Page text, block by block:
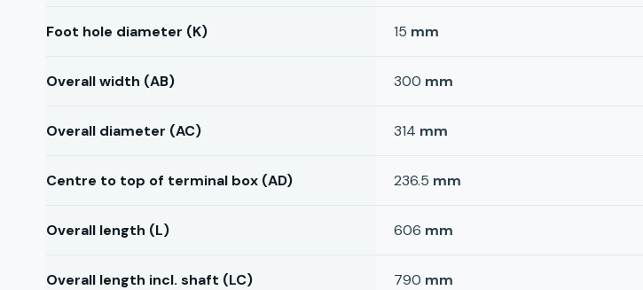
Foot hole diameter (K) 15 mm
Overall width (AB) 300 mm
Overall diameter (AC) 314 mm
Centre to top of terminal box (AD) 236.5 mm
Overall length (L) 606 mm
Overall length incl. shaft (LC) 790 mm